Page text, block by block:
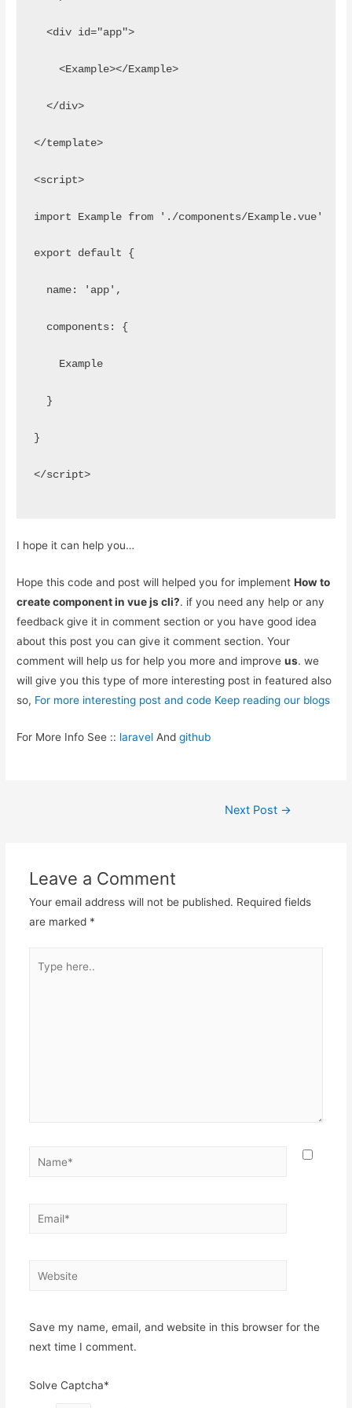
  <div id="app">
    <Example></Example>
  </div>
</template>
<script>
import Example from './components/Example.vue'
export default {
  name: 'app',
  components: {
    Example
  }
}
</script>
I hope it can help you…
Hope this code and post will helped you for implementHow to
create component in vue js cli?. if you need any help or any
feedback give it in comment section or you have good idea
about this post you can give it comment section. Your
comment will help us for help you more and improveus. we
will give you this type of more interesting post in featured also
so, For more interesting post and code Keep reading our blogs
For More Info See :: laravel Andgithub
Next Post →
Leave a Comment
Your email address will not be published. Required fields
are marked *
here..
Name*
Email*
Website
Save my name, email, and website in this browser for the
next time I comment.
Solve Captcha*